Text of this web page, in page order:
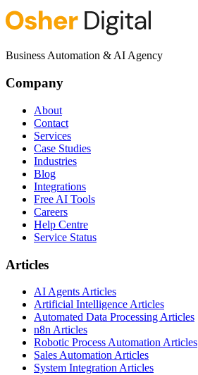
Business Automation & AI Agency
Company
About
Contact
Services
Case Studies
Industries
Blog
Integrations
Free AI Tools
Careers
Help Centre
Service Status
Articles
AI Agents Articles
Artificial Intelligence Articles
Automated Data Processing Articles
n8n Articles
Robotic Process Automation Articles
Sales Automation Articles
System Integration Articles